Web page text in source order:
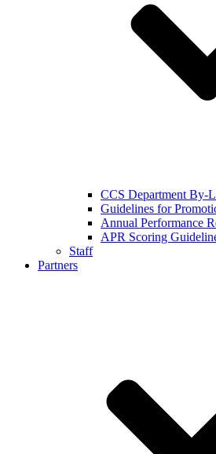
CCS Department By-
Guidelines for
Annual Performance
APR Scoring
Staff
Partners